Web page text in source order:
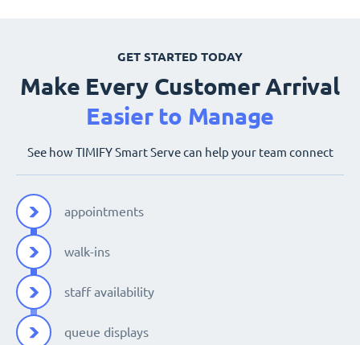
GET STARTED TODAY
Make Every Customer Arrival
Easier to Manage
See how TIMIFY Smart Serve can help your team connect
appointments
walk-ins
staff availability
queue displays